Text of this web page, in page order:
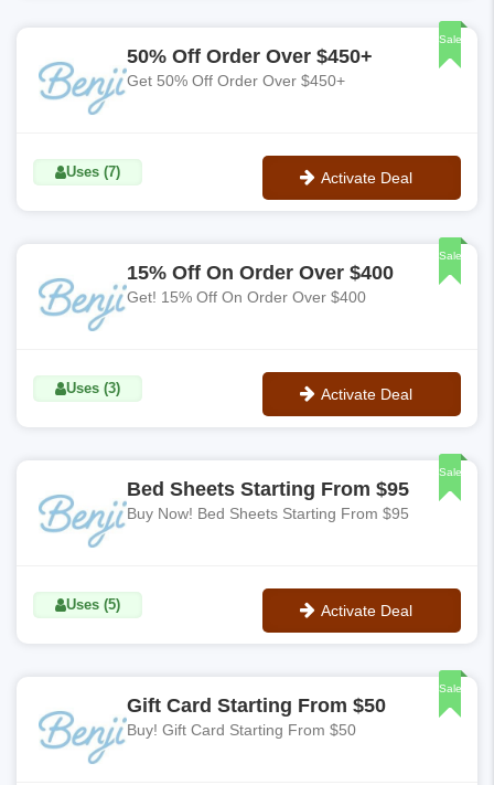
Sale
50% Off Order Over $450+
Get 50% Off Order Over $450+
Uses (7) Activate Deal
Sale
15% Off On Order Over $400
Get! 15% Off On Order Over $400
Uses (3) Activate Deal
Sale
Bed Sheets Starting From $95
Buy Now! Bed Sheets Starting From $95
Uses (5) Activate Deal
Sale
Gift Card Starting From $50
Buy! Gift Card Starting From $50